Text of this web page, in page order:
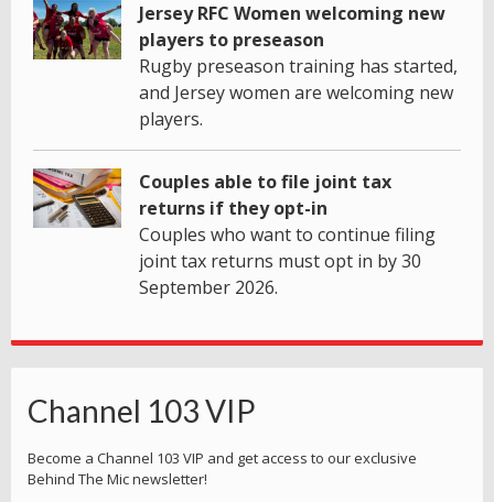
Jersey RFC Women welcoming new
players to preseason
Rugby preseason training has started,
and Jersey women are welcoming new
players.
Couples able to file joint tax
returns if they opt-in
Couples who want to continue filing
joint tax returns must opt in by 30
September 2026.
Channel 103 VIP
Become a Channel 103 VIP and get access to our exclusive
Behind The Mic newsletter!